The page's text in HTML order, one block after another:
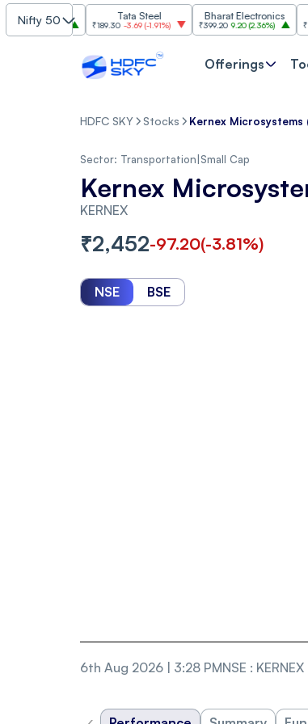
Nifty 50
2.84%)
Tata Steel
₹189.30 -3.69(-1.91% )
Bharat Electronics
₹399.20 9.20(2.36%) ₹1,307.90
Offerings
HDFC SKY Stocks Kernex Microsystems
Sector: Transportation Small Cap
Kernex
KERNEX
₹2,452-97.20(-3.81%)
NSE BSE
6th Aug 2026 | 3:28 PMNSE : KERNEX